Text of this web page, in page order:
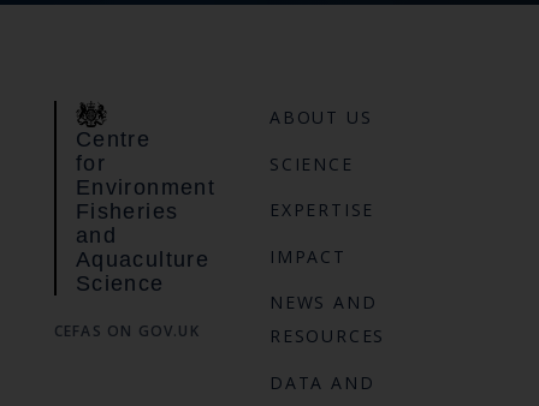
Centre
for
Environment
Fisheries
and
Aquaculture
Science
CEFAS ON GOV.UK
ABOUT US
SCIENCE
EXPERTISE
IMPACT
NEWS AND
RESOURCES
DATA AND